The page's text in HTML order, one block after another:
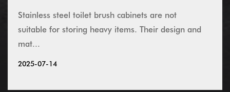
Stainless steel toilet brush cabinets are not
suitable for storing heavy items. Their design and
mat...
2025-07-14